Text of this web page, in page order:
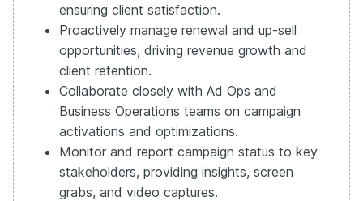
ensuring client satisfaction.
Proactively manage renewal and up-sell
opportunities, driving revenue growth and
client retention.
Collaborate closely with Ad Ops and
Business Operations teams on campaign
activations and optimizations.
Monitor and report campaign status to key
stakeholders, providing insights, screen
grabs, and video captures.